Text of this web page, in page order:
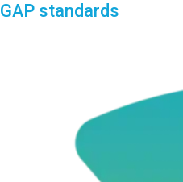
GAP standards